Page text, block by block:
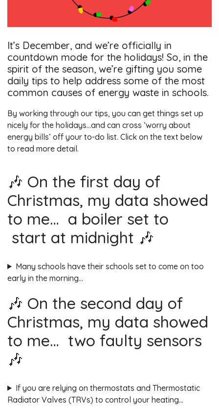
It’s December, and we’re officially in
countdown mode for the holidays! So, in the
spirit of the season, we’re gifting you some
daily tips to help address some of the most
common causes of energy waste in schools.
By working through our tips, you can get things set up
nicely for the holidays…and can cross ‘worry about
energy bills’ off your to-do list. Click on the text below
to read more detail.
🎶 On the first day of
Christmas, my data showed
to me… a boiler set to
start at midnight 🎶
Many schools have their schools set to come on too
early in the morning…
🎶 On the second day of
Christmas, my data showed
to me… two faulty sensors
🎶
If you are relying on thermostats and Thermostatic
Radiator Valves (TRVs) to control your heating…